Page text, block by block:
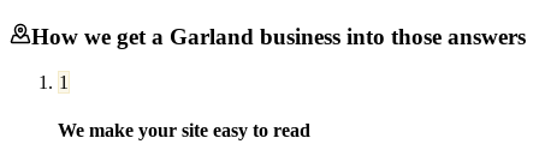
How we get a Garland business into those answers
1
We make your site easy to read